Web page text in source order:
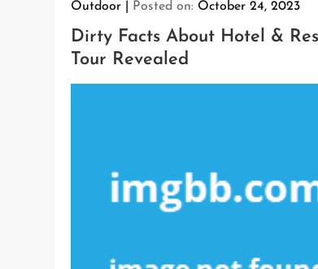
Outdoor Posted on: October 24, 2023
Dirty Facts About Hotel &
Tour Revealed